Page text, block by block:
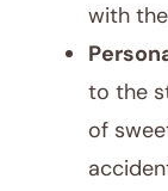
with
to the
of